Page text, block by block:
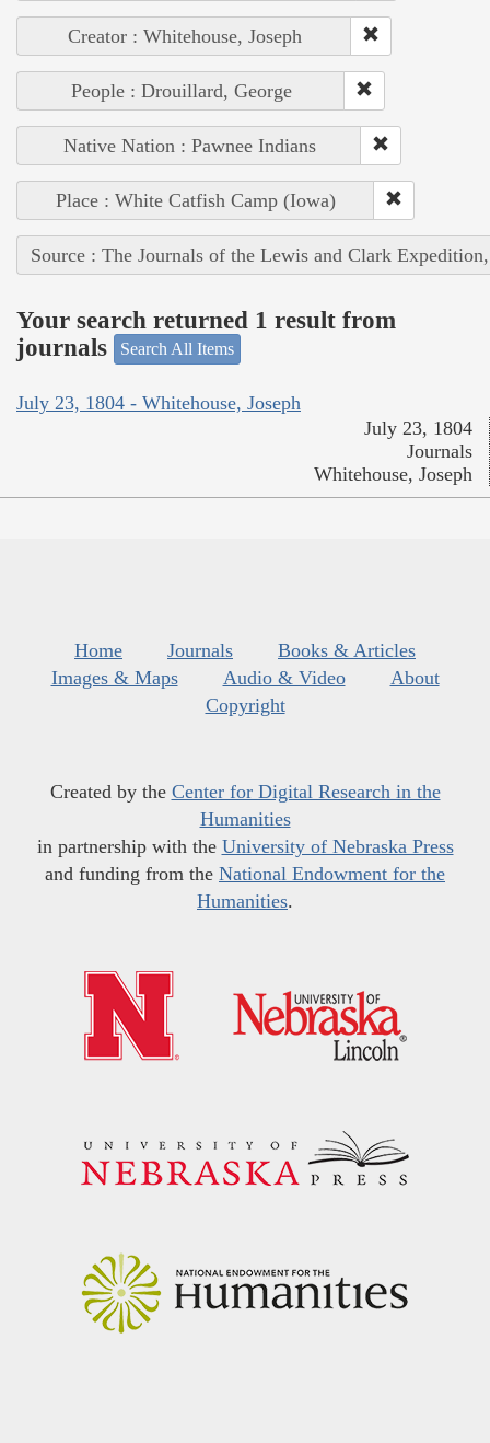
Creator : Whitehouse, Joseph
People : Drouillard, George
Native Nation : Pawnee Indians
Place : White Catfish Camp (Iowa)
Source : The Journals of the Lewis and Clark
Your search returned 1 result from
journals
Search All Items
July 23, 1804 - Whitehouse, Joseph
July 23, 1804
Journals
Whitehouse, Joseph
Home Journals
Books & Articles
Images & Maps
Audio & Video
About
Copyright
Created by the Center for Digital Research in the
Humanities
in partnership with the University of Nebraska Press
and funding from the National Endowment for the
Humanities.